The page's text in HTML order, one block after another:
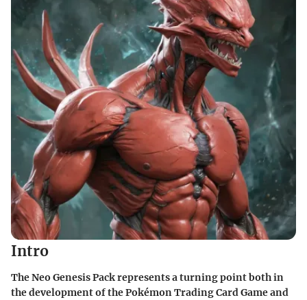
Intro
The Neo Genesis Pack represents a turning point both in
the development of the Pokémon Trading Card Game and